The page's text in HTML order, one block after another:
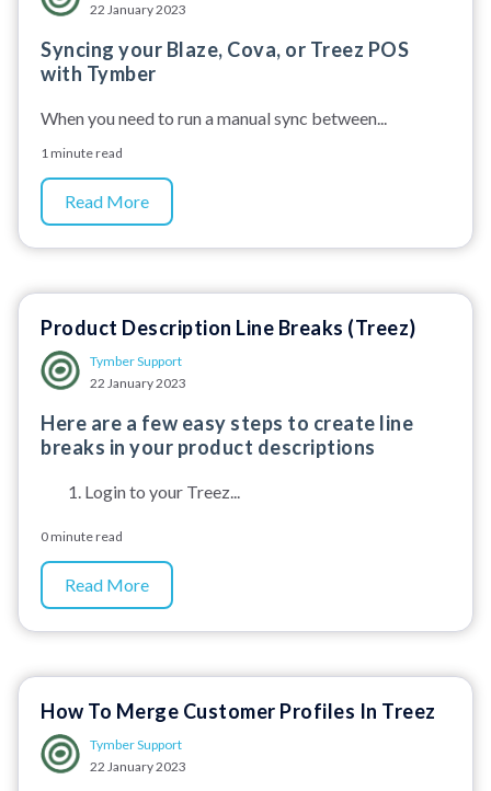
22 January 2023
Syncing your Blaze, Cova, or Treez POS
with Tymber
When you need to run a manual sync between...
1 minute read
Read More
Product Description Line Breaks (Treez)
Tymber Support
22 January 2023
Here are a few easy steps to create line
breaks in your product descriptions
Login to your Treez...
0 minute read
Read More
How To Merge Customer Profiles In Treez
Tymber Support
22 January 2023